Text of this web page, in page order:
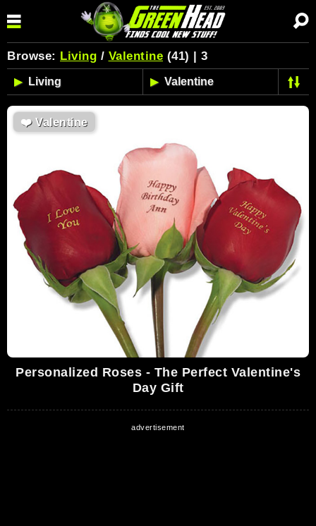
Browse: Living / Valentine (41) | 3
❤️Valentine
Personalized Roses - The Perfect Valentine's
Day Gift